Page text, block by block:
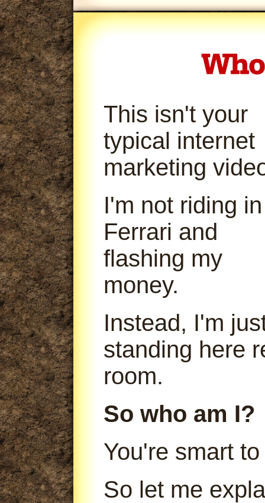
This isn't your
typical internet
marketing
I'm not riding
Ferrari and
flashing my
money.
Instead, I'm
standing here
room.
So who am I?
You're smart
So let me